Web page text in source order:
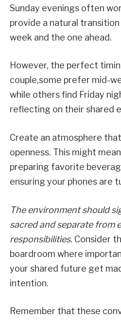
Sunday evenings often
provide a natural
week and the one ahead.
However, the perfect
couple,some prefer mid-
while others find Friday
reflecting on their shared
Create an atmosphere
openness. This might
preparing favorite
ensuring your phones are
The environment should
sacred and separate from
responsibilities. Consider
boardroom where
your shared future get
intention.
Remember that these